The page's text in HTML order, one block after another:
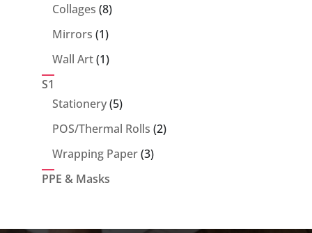
Collages 88
products
Mirrors 11
product
Wall Art 11
S1
Stationery 55
products
POS/Thermal Rolls 22
Wrapping Paper 33
PPE & Masks